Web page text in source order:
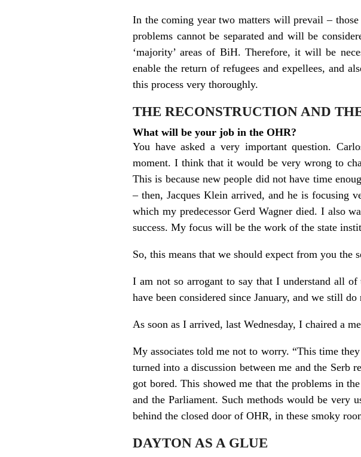
In the coming year two matters will prevail –
problems cannot be separated and will be
‘majority’ areas of BiH. Therefore, it will be
enable the return of refugees and expellees, and
this process very thoroughly.
THE RECONSTRUCTION AND
What will be your job in the OHR?
You have asked a very important question.
moment. I think that it would be very wrong to
This is because new people did not have time
– then, Jacques Klein arrived, and he is focusing
which my predecessor Gerd Wagner died. I also
success. My focus will be the work of the state
So, this means that we should expect from you
I am not so arrogant to say that I understand all
have been considered since January, and we still
As soon as I arrived, last Wednesday, I chaired a
My associates told me not to worry. “This time
turned into a discussion between me and the
got bored. This showed me that the problems in
and the Parliament. Such methods would be very
behind the closed door of OHR, in these smoky
DAYTON AS A GLUE